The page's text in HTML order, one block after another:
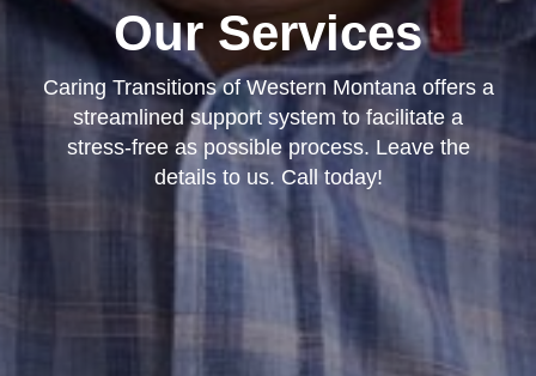
Our Services
Caring Transitions of Western Montana offers a
streamlined support system to facilitate a
stress-free as possible process. Leave the
details to us. Call today!